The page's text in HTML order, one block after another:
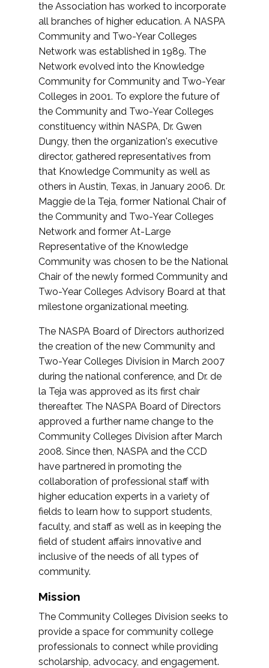
the Association has worked to incorporate
all branches of higher education. A NASPA
Community and Two-Year Colleges
Network was established in 1989. The
Network evolved into the Knowledge
Community for Community and Two-Year
Colleges in 2001. To explore the future of
the Community and Two-Year Colleges
constituency within NASPA, Dr. Gwen
Dungy, then the organization's executive
director, gathered representatives from
that Knowledge Community as well as
others in Austin, Texas, in January 2006. Dr.
Maggie de la Teja, former National Chair of
the Community and Two-Year Colleges
Network and former At-Large
Representative of the Knowledge
Community was chosen to be the National
Chair of the newly formed Community and
Two-Year Colleges Advisory Board at that
milestone organizational meeting.
The NASPA Board of Directors authorized
the creation of the new Community and
Two-Year Colleges Division in March 2007
during the national conference, and Dr. de
la Teja was approved as its first chair
thereafter. The NASPA Board of Directors
approved a further name change to the
Community Colleges Division after March
2008. Since then, NASPA and the CCD
have partnered in promoting the
collaboration of professional staff with
higher education experts in a variety of
fields to learn how to support students,
faculty, and staff as well as in keeping the
field of student affairs innovative and
inclusive of the needs of all types of
community.
Mission
The Community Colleges Division seeks to
provide a space for community college
professionals to connect while providing
scholarship, advocacy, and engagement.